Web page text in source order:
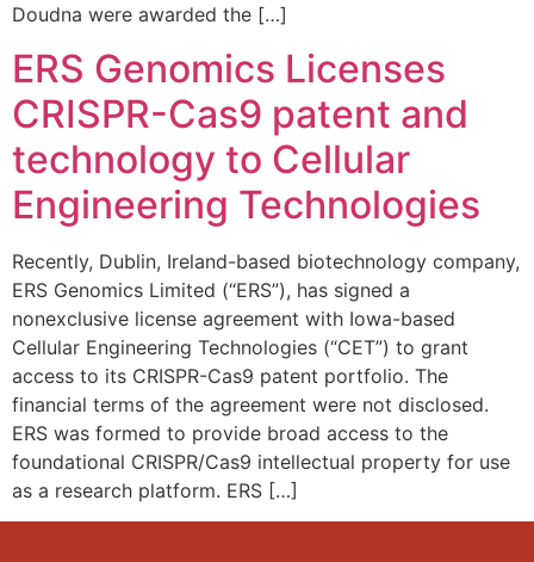
Doudna were awarded the […]
ERS Genomics Licenses
CRISPR-Cas9 patent and
technology to Cellular
Engineering Technologies
Recently, Dublin, Ireland-based biotechnology company,
ERS Genomics Limited (“ERS”), has signed a
nonexclusive license agreement with Iowa-based
Cellular Engineering Technologies (“CET”) to grant
access to its CRISPR-Cas9 patent portfolio. The
financial terms of the agreement were not disclosed.
ERS was formed to provide broad access to the
foundational CRISPR/Cas9 intellectual property for use
as a research platform. ERS […]